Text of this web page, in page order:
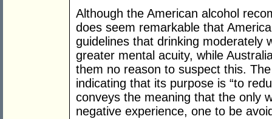
Although the American alcohol
does seem remarkable that
guidelines that drinking moderately
greater mental acuity, while
them no reason to suspect this.
indicating that its purpose is “to
conveys the meaning that the only
negative experience, one to be